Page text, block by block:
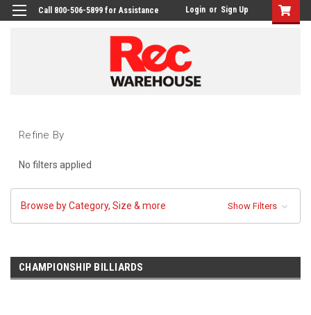
Call 800-506-5899 for Assistance Login or Sign Up
Refine By
No filters applied
Browse by Category, Size & more Show Filters
CHAMPIONSHIP BILLIARDS